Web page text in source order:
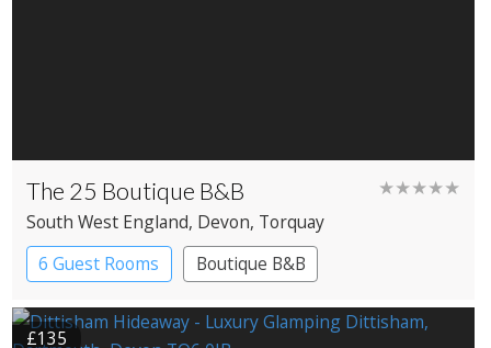
The 25 Boutique B&B ★★★★★
South West England, Devon, Torquay
6 Guest Rooms
Boutique B&B
£135